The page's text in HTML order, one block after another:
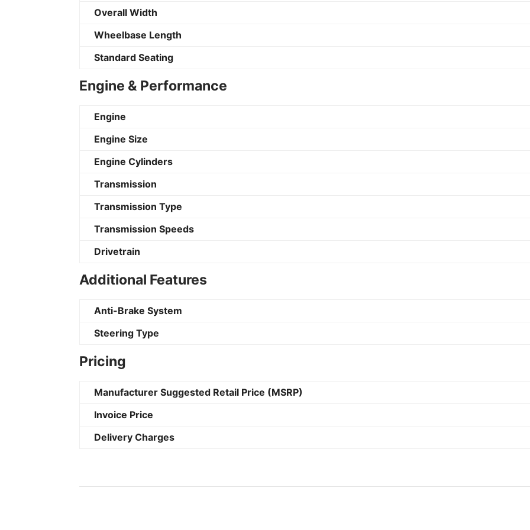
Overall Width
Wheelbase Length
Standard Seating
Engine & Performance
Engine
Engine Size
Engine Cylinders
Transmission
Transmission Type
Transmission Speeds
Drivetrain
Additional Features
Anti-Brake System
Steering Type
Pricing
Manufacturer Suggested Retail Price (MSRP)
Invoice Price
Delivery Charges